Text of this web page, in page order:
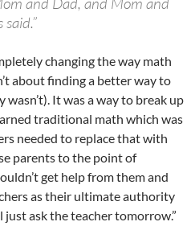
said.”
changing the way math
about finding a better way to
It was a way to break up
traditional math which was
needed to replace that with
parents to the point of
get help from them and
as their ultimate authority
just ask the teacher tomorrow.”